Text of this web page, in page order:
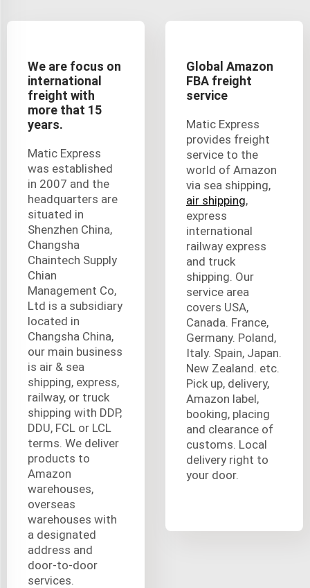
We are focus on
international
freight with
more that 15
years.
Matic Express
was established
in 2007 and the
headquarters are
situated in
Shenzhen China,
Changsha
Chaintech Supply
Chian
Management Co,
Ltd is a subsidiary
located in
Changsha China,
our main business
is air & sea
shipping, express,
railway, or truck
shipping with DDP,
DDU, FCL or LCL
terms. We deliver
products to
Amazon
warehouses,
overseas
warehouses with
a designated
address and
door-to-door
services.
Global Amazon
FBA freight
service
Matic Express
provides freight
service to the
world of Amazon
via sea shipping,
air shipping,
express
international
railway express
and truck
shipping. Our
service area
covers USA,
Canada. France,
Germany. Poland,
Italy. Spain, Japan.
New Zealand. etc.
Pick up, delivery,
Amazon label,
booking, placing
and clearance of
customs. Local
delivery right to
your door.